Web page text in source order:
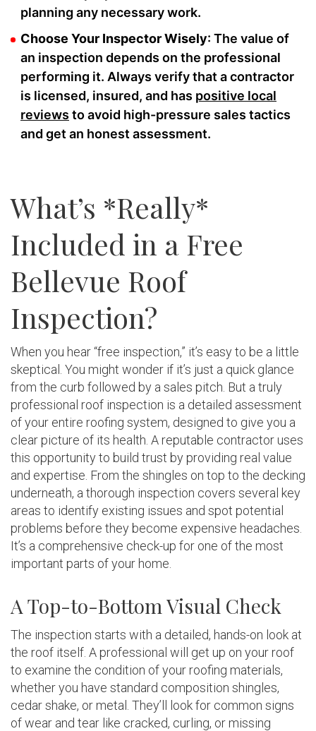
planning any necessary work.
Choose Your Inspector Wisely: The value of
an inspection depends on the professional
performing it. Always verify that a contractor
is licensed, insured, and has positive local
reviews to avoid high-pressure sales tactics
and get an honest assessment.
What’s *Really*
Included in a Free
Bellevue Roof
Inspection?
When you hear “free inspection,” it’s easy to be a little
skeptical. You might wonder if it’s just a quick glance
from the curb followed by a sales pitch. But a truly
professional roof inspection is a detailed assessment
of your entire roofing system, designed to give you a
clear picture of its health. A reputable contractor uses
this opportunity to build trust by providing real value
and expertise. From the shingles on top to the decking
underneath, a thorough inspection covers several key
areas to identify existing issues and spot potential
problems before they become expensive headaches.
It’s a comprehensive check-up for one of the most
important parts of your home.
A Top-to-Bottom Visual Check
The inspection starts with a detailed, hands-on look at
the roof itself. A professional will get up on your roof
to examine the condition of your roofing materials,
whether you have standard composition shingles,
cedar shake, or metal. They’ll look for common signs
of wear and tear like cracked, curling, or missing